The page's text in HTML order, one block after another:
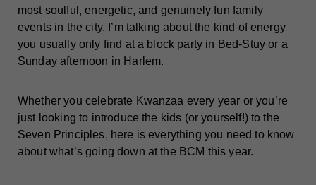
most soulful, energetic, and genuinely fun family
events in the city. I’m talking about the kind of energy
you usually only find at a block party in Bed-Stuy or a
Sunday afternoon in Harlem.
Whether you celebrate Kwanzaa every year or you’re
just looking to introduce the kids (or yourself!) to the
Seven Principles, here is everything you need to know
about what’s going down at the BCM this year.